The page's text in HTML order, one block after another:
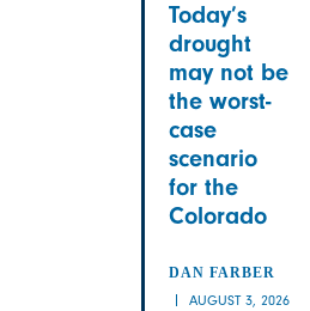
Today’s
drought
may not be
the worst-
case
scenario
for the
Colorado
DAN FARBER
AUGUST 3, 2026